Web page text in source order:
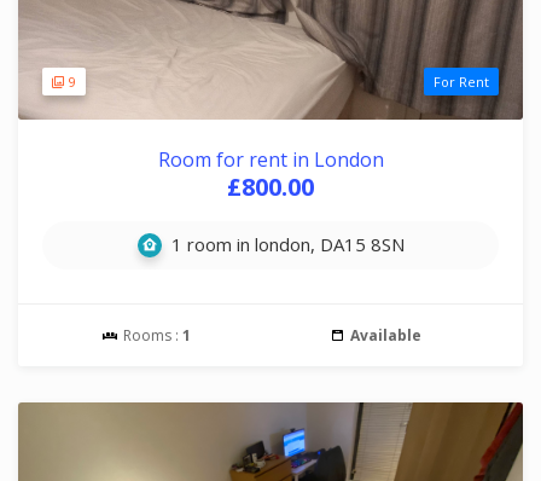
9 For Rent
Room for rent in London
£800.00
1 room in london, DA15 8SN
Rooms : 1 Available